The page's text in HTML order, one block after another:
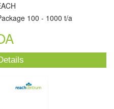
100 - 1000 t/a